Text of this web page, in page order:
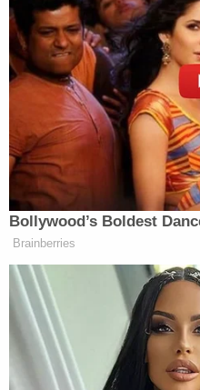
affiliate WLEX reported.
Related Coverage:
Man strangled and
rejected him then
family's online recovery
cryptic message:
Mom took little girl to
steal Lysol, earrings and
backpack while the
Coca-Cola and other
'Please tell me where
faced as mother begs
of her daughter's body